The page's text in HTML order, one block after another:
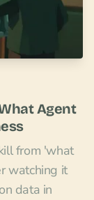
Agent
from 'what
watching it
data in